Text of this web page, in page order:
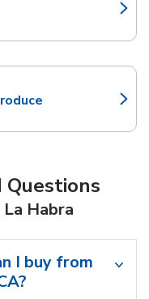
in New Tab
in New Tab
Habra
I buy from